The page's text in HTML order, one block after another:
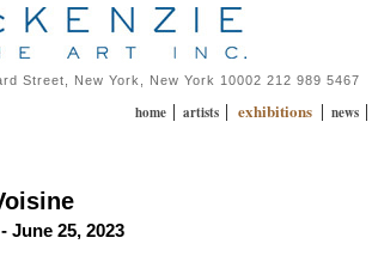
Street, New York, New York 10002 212 989 5467
home | artists | exhibitions | news |
June 25, 2023